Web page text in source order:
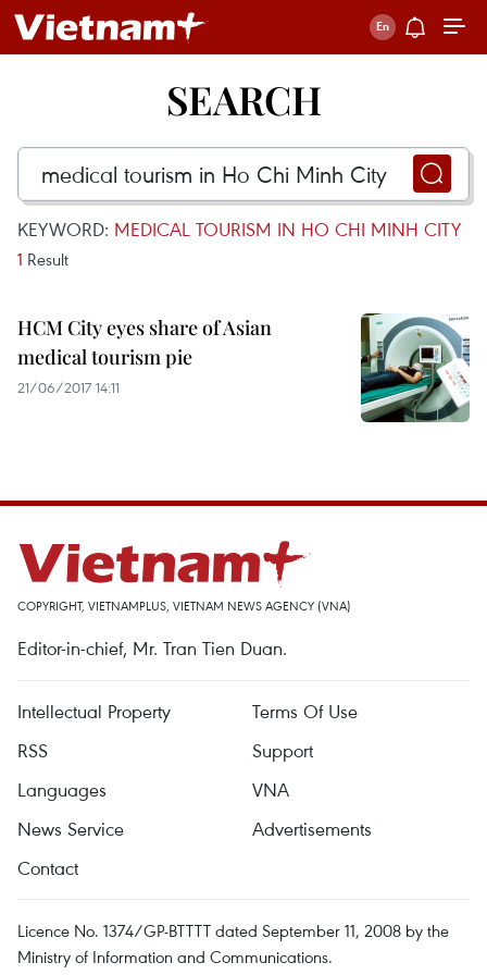
SEARCH
KEYWORD: MEDICAL TOURISM IN HO CHI MINH CITY
1 Result
HCM City eyes share of Asian
medical tourism pie
21/06/2017 14:11
COPYRIGHT, VIETNAMPLUS, VIETNAM NEWS AGENCY (VNA)
Editor-in-chief, Mr. Tran Tien Duan.
Intellectual Property
Terms Of Use
RSS
Support
Languages
VNA
News Service
Advertisements
Contact
Licence No. 1374/GP-BTTTT dated September 11, 2008 by the
Ministry of Information and Communications.